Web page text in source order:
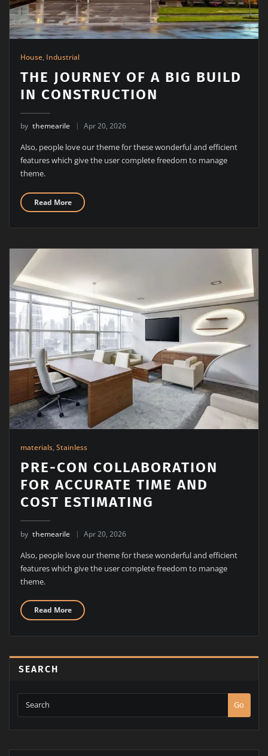
House, Industrial
THE JOURNEY OF A BIG BUILD
IN CONSTRUCTION
by themearile Apr 20, 2026
Also, people love our theme for these wonderful and efficient
features which give the user complete freedom to manage
theme.
Read More
materials,Stainless
PRE-CON COLLABORATION
FOR ACCURATE TIME AND
COST ESTIMATING
by themearile Apr 20, 2026
Also, people love our theme for these wonderful and efficient
features which give the user complete freedom to manage
theme.
Read More
SEARCH
Go